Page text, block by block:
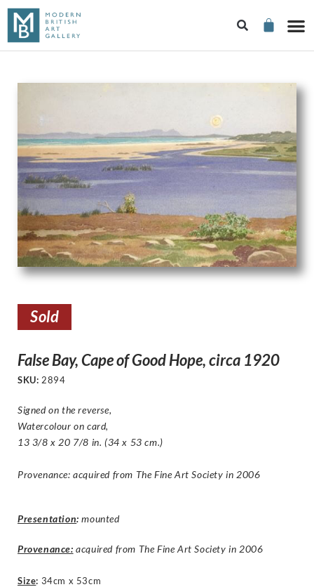
Sold
False Bay, Cape of Good Hope, circa 1920
SKU: 2894
Signed on the reverse,
Watercolour on card,
13 3/8 x 20 7/8 in. (34 x 53 cm.)
Provenance: acquired from The Fine Art Society in 2006
Presentation: mounted
Provenance: acquired from The Fine Art Society in 2006
Size: 34cm x 53cm